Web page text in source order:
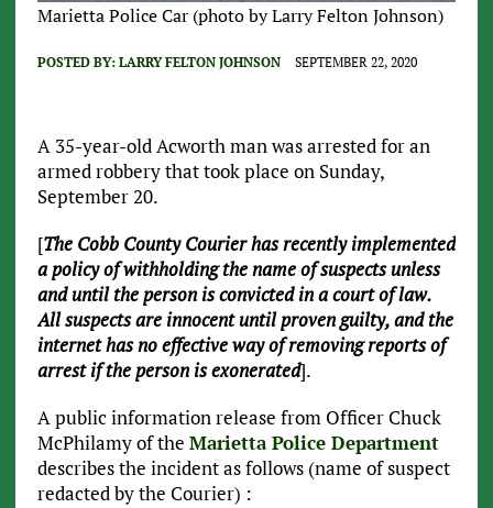
Marietta Police Car (photo by Larry Felton Johnson)
POSTED BY: LARRY FELTON JOHNSON SEPTEMBER 22, 2020
A 35-year-old Acworth man was arrested for an
armed robbery that took place on Sunday,
September 20.
[The Cobb County Courier has recently implemented
a policy of withholding the name of suspects unless
and until the person is convicted in a court of law.
All suspects are innocent until proven guilty, and the
internet has no effective way of removing reports of
arrest if the person is exonerated].
A public information release from Officer Chuck
McPhilamy of the Marietta Police Department
describes the incident as follows (name of suspect
redacted by the Courier) :